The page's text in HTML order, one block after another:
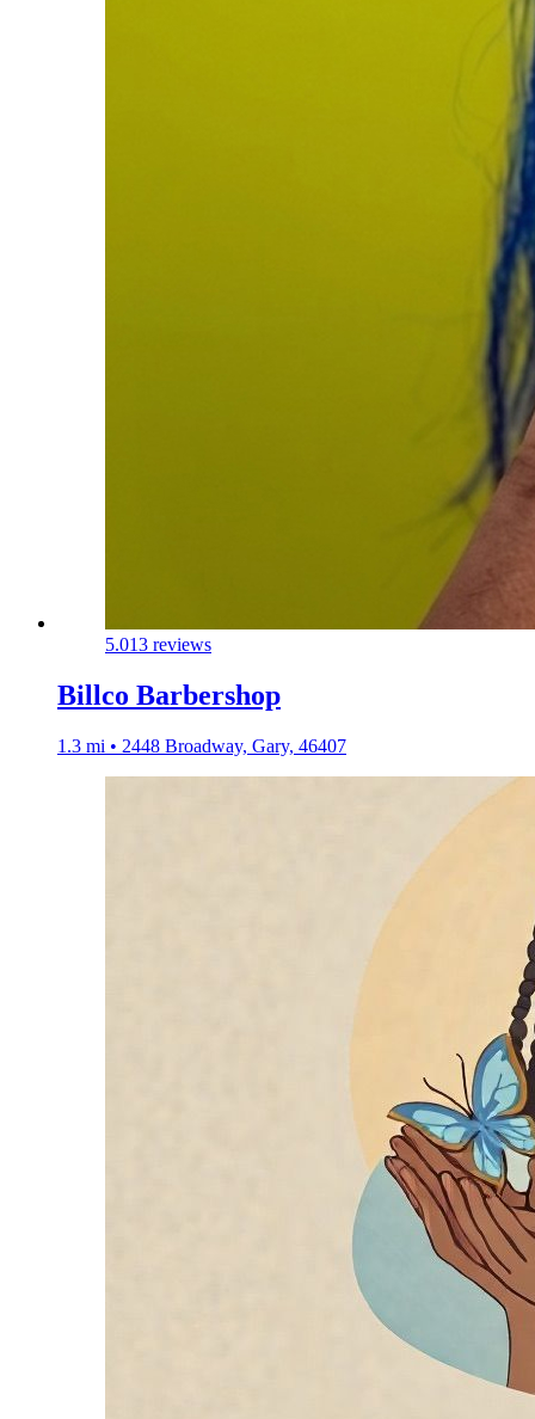
5.013 reviews
Billco Barbershop
1.3 mi • 2448 Broadway, Gary, 46407